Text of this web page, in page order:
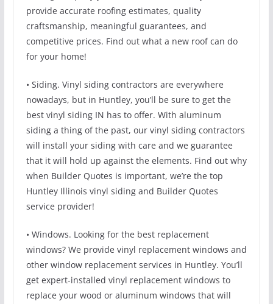
provide accurate roofing estimates, quality
craftsmanship, meaningful guarantees, and
competitive prices. Find out what a new roof can do
for your home!
• Siding. Vinyl siding contractors are everywhere
nowadays, but in Huntley, you’ll be sure to get the
best vinyl siding IN has to offer. With aluminum
siding a thing of the past, our vinyl siding contractors
will install your siding with care and we guarantee
that it will hold up against the elements. Find out why
when Builder Quotes is important, we’re the top
Huntley Illinois vinyl siding and Builder Quotes
service provider!
• Windows. Looking for the best replacement
windows? We provide vinyl replacement windows and
other window replacement services in Huntley. You’ll
get expert-installed vinyl replacement windows to
replace your wood or aluminum windows that will